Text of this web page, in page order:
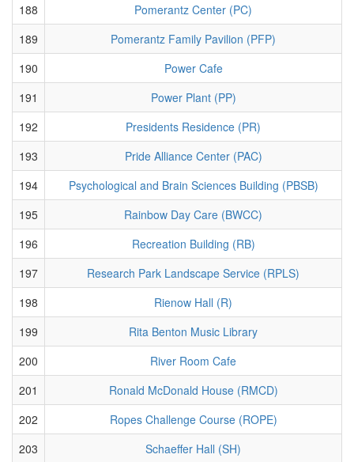
188
Pomerantz Center (PC)
189
Pomerantz Family Pavilion (PFP)
190
Power Cafe
191
Power Plant (PP)
192
Presidents Residence (PR)
193
Pride Alliance Center (PAC)
194
Psychological and Brain Sciences Building (PBSB)
195
Rainbow Day Care (BWCC)
196
Recreation Building (RB)
197
Research Park Landscape Service (RPLS)
198
Rienow Hall (R)
199
Rita Benton Music Library
200
River Room Cafe
201
Ronald McDonald House (RMCD)
202
Ropes Challenge Course (ROPE)
203
Schaeffer Hall (SH)